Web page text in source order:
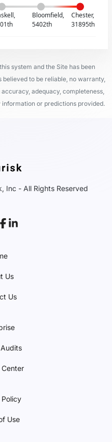
Bloomfield,
5402th
Chester,
31895th
system and the Site has been
to be reliable, no warranty,
adequacy, completeness,
or predictions provided.
- All Rights Reserved
Us
Us
Use